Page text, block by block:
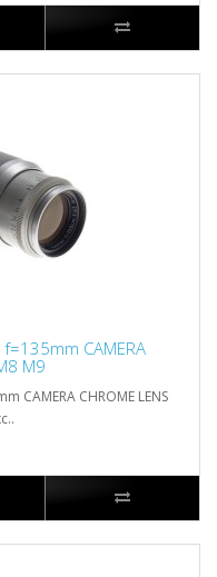
f=135mm CAMERA
M9
CAMERA CHROME LENS